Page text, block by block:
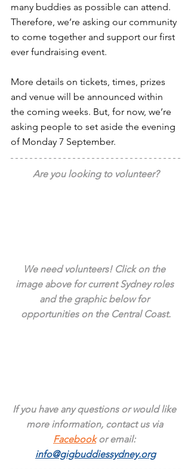
many buddies as possible can attend.
Therefore, we’re asking our community
to come together and support our first
ever fundraising event.
More details on tickets, times, prizes
and venue will be announced within
the coming weeks. But, for now, we’re
asking people to set aside the evening
of Monday 7 September.
Are you looking to volunteer?
We need volunteers! Click on the
image above for current Sydney roles
and the graphic below for
opportunities on the Central Coast.
If you have any questions or would like
more information, contact us via
Facebook or email:
info@gigbuddiessydney.org